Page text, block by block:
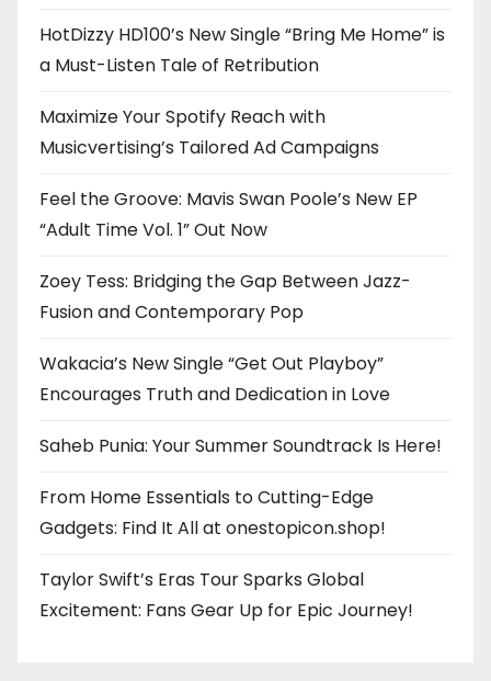
HotDizzy HD100’s New Single “Bring Me Home” is
a Must-Listen Tale of Retribution
Maximize Your Spotify Reach with
Musicvertising’s Tailored Ad Campaigns
Feel the Groove: Mavis Swan Poole’s New EP
“Adult Time Vol. 1” Out Now
Zoey Tess: Bridging the Gap Between Jazz-
Fusion and Contemporary Pop
Wakacia’s New Single “Get Out Playboy”
Encourages Truth and Dedication in Love
Saheb Punia: Your Summer Soundtrack Is Here!
From Home Essentials to Cutting-Edge
Gadgets: Find It All at onestopicon.shop!
Taylor Swift’s Eras Tour Sparks Global
Excitement: Fans Gear Up for Epic Journey!